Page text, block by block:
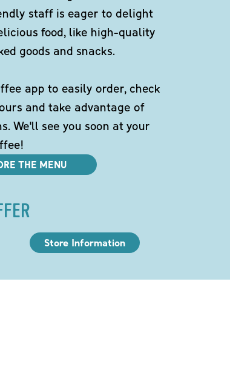
staff is eager to delight
food, like high-quality
goods and snacks.
app to easily order, check
and take advantage of
We'll see you soon at your
THE MENU
Store Information